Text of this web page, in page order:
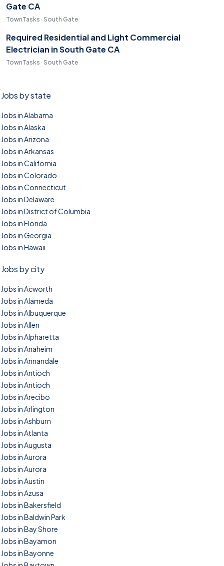
Gate CA
TownTasks · South Gate
Required Residential and Light Commercial
Electrician in South Gate CA
TownTasks · South Gate
Jobs by state
Jobs in Alabama
Jobs in Alaska
Jobs in Arizona
Jobs in Arkansas
Jobs in California
Jobs in Colorado
Jobs in Connecticut
Jobs in Delaware
Jobs in District of Columbia
Jobs in Florida
Jobs in Georgia
Jobs in Hawaii
Jobs by city
Jobs in Acworth
Jobs in Alameda
Jobs in Albuquerque
Jobs in Allen
Jobs in Alpharetta
Jobs in Anaheim
Jobs in Annandale
Jobs in Antioch
Jobs in Antioch
Jobs in Arecibo
Jobs in Arlington
Jobs in Ashburn
Jobs in Atlanta
Jobs in Augusta
Jobs in Aurora
Jobs in Aurora
Jobs in Austin
Jobs in Azusa
Jobs in Bakersfield
Jobs in Baldwin Park
Jobs in Bay Shore
Jobs in Bayamon
Jobs in Bayonne